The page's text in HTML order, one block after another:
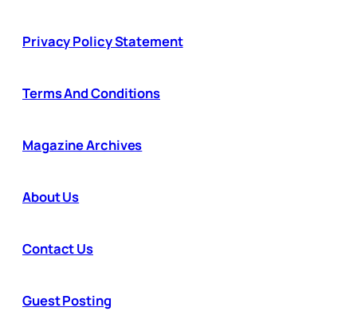
Privacy Policy Statement
Terms And Conditions
Magazine Archives
About Us
Contact Us
Guest Posting